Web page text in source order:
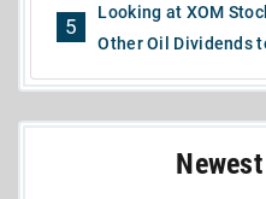
5
Looking at XOM
Other Oil Dividends